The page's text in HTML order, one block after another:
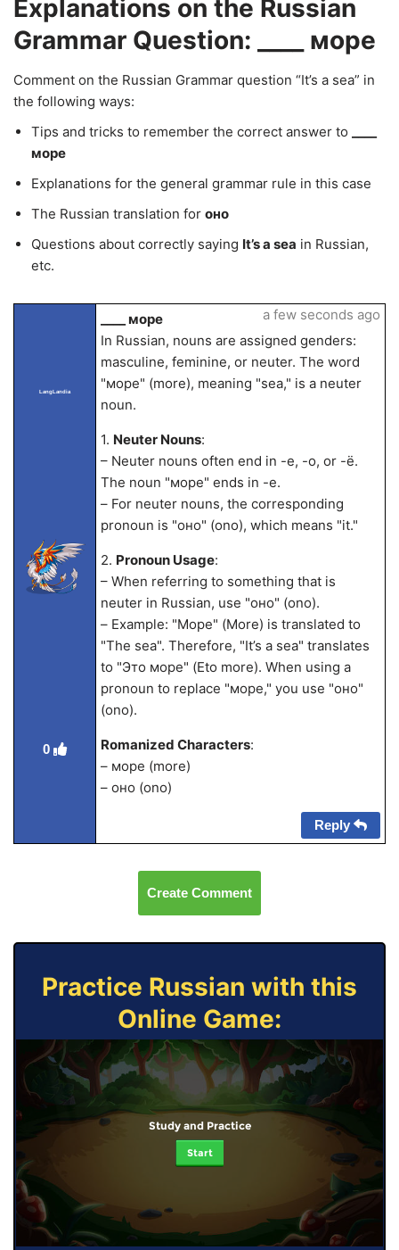
Explanations on the Russian
Grammar Question: ____ море
Comment on the Russian Grammar question “It’s a sea” in
the following ways:
Tips and tricks to remember the correct answer to
море
Explanations for the general grammar rule in this case
The Russian translation for оно
Questions about correctly saying It’s a sea in Russian,
etc.
LangLandia
0
____ море
In Russian, nouns are assigned genders:
masculine, feminine, or neuter. The word
"море" (more), meaning "sea," is a neuter
noun.
1. Neuter Nouns:
– Neuter nouns often end in -е, -о, or -ё.
The noun "море" ends in -е.
– For neuter nouns, the corresponding
pronoun is "оно" (ono), which means "it."
2. Pronoun Usage:
– When referring to something that is
neuter in Russian, use "оно" (ono).
– Example: "Море" (More) is translated to
"The sea". Therefore, "It’s a sea" translates
to "Это море" (Eto more). When using a
pronoun to replace "море," you use "оно"
(ono).
Romanized Characters:
– море (more)
– оно (ono)
a few seconds ago
Reply
Create Comment
Practice Russian with this
Online Game:
Study and Practice
Start